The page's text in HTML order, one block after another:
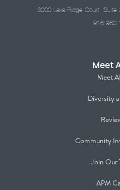
3000 Lava Ridge Court, Suite
Meet
Meet
Diversity
Community
Join Our
APM